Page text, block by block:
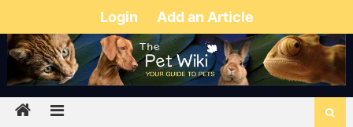
Login Add an Article